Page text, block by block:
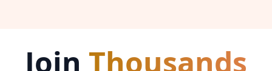
Join Thousands